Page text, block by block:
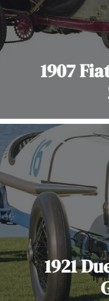
1907
1921